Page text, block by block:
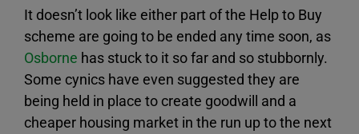
It doesn’t look like either part of the Help to Buy
scheme are going to be ended any time soon, as
Osborne has stuck to it so far and so stubbornly.
Some cynics have even suggested they are
being held in place to create goodwill and a
cheaper housing market in the run up to the next